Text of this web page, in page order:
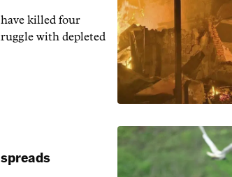
killed four
with depleted